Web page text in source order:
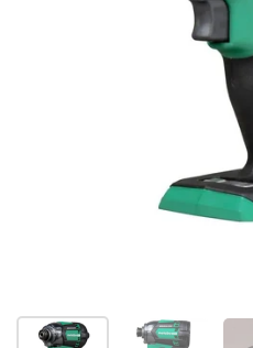
Show slide 1 Show slide 2